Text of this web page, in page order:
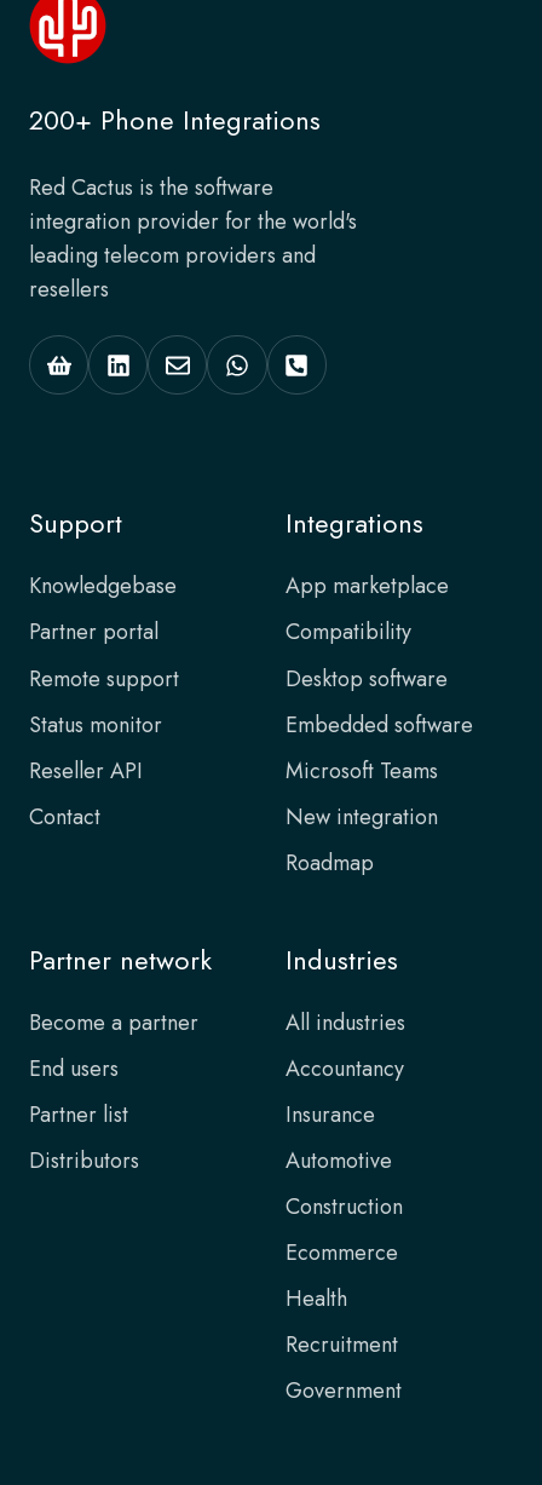
200+ Phone Integrations
Red Cactus is the software
integration provider for the world's
leading telecom providers and
resellers
Support
Knowledgebase
Partner portal
Remote support
Status monitor
Reseller API
Contact
Integrations
App marketplace
Compatibility
Desktop software
Embedded software
Microsoft Teams
New integration
Roadmap
Partner network
Become a partner
End users
Partner list
Distributors
Industries
All industries
Accountancy
Insurance
Automotive
Construction
Ecommerce
Health
Recruitment
Government